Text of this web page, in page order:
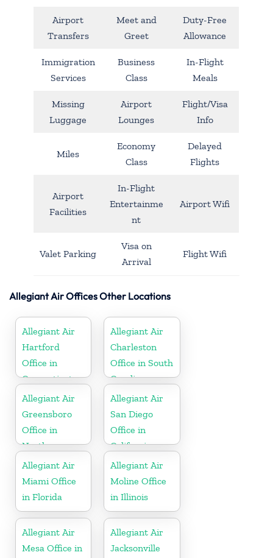
Airport
Transfers
Meet and
Greet
Duty-Free
Allowance
Immigration
Services
Business
Class
In-Flight
Meals
Missing
Luggage
Airport
Lounges
Flight/Visa
Info
Miles
Economy
Class
Delayed
Flights
Airport
Facilities
In-Flight
Entertainme
nt
Airport Wifi
Valet Parking
Visa on
Arrival
Flight Wifi
Allegiant Air Offices Other Locations
Allegiant Air
Hartford
Office in
Connecticut
Allegiant Air
Charleston
Office in South
Carolina
Allegiant Air
Greensboro
Office in
North
Carolina
Allegiant Air
San Diego
Office in
California
Allegiant Air
Miami Office
in Florida
Allegiant Air
Moline Office
in Illinois
Allegiant Air
Mesa Office in
Allegiant Air
Jacksonville